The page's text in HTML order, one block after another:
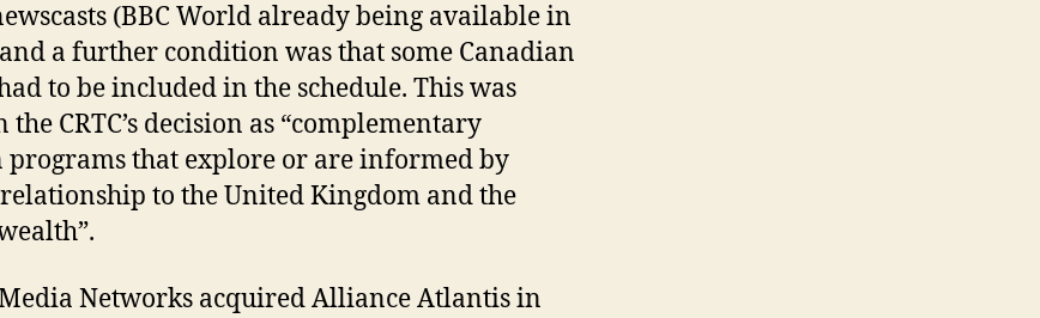
(BBC World already being available in
a further condition was that some Canadian
to be included in the schedule. This was
CRTC’s decision as “complementary
programs that explore or are informed by
relationship to the United Kingdom and the
Networks acquired Alliance Atlantis in